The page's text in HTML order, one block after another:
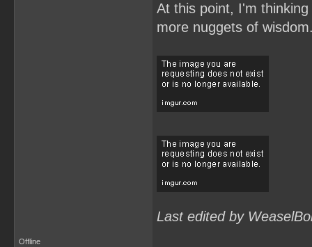
At this point, I'm
more nuggets of
Last edited by
Offline